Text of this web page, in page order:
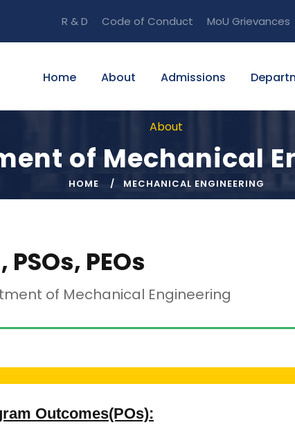
R & D Code of Conduct MoU Grievances
Home About Admissions
About
of Mechanical
HOME MECHANICAL ENGINEERING
PSOs, PEOs
of Mechanical Engineering
Outcomes(POs):